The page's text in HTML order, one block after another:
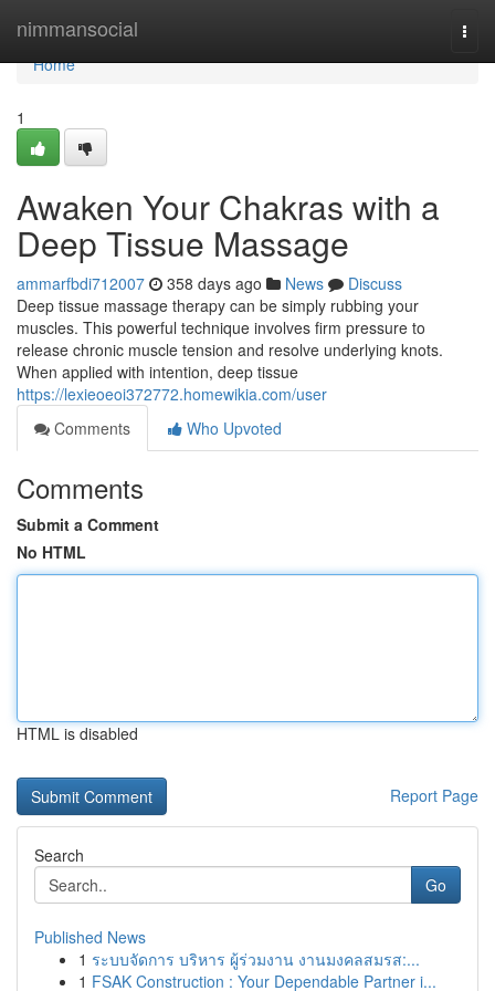
nimmansocial
Home
Home
1
Awaken Your Chakras with a
Deep Tissue Massage
ammarfbdi712007 358 days ago News
Discuss
Deep tissue massage therapy can be simply rubbing your
muscles. This powerful technique involves firm pressure to
release chronic muscle tension and resolve underlying knots.
When applied with intention, deep tissue
https://lexieoeoi372772.homewikia.com/user
Comments
Who Upvoted
Comments
Submit a Comment
No HTML
HTML is disabled
Report Page
Search
Go
Published News
1 ระบบจัดการ บริหาร ผู้ร่วมงาน งานมงคลสมรส:...
1 FSAK Construction : Your Dependable Partner i...